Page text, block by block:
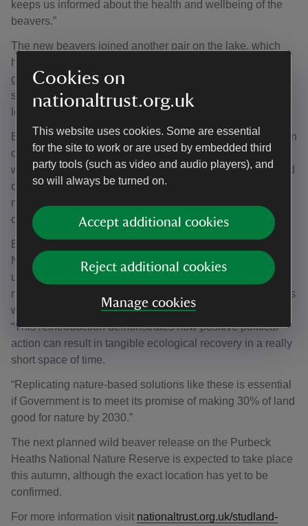
Cookies on
nationaltrust.org.uk
This website uses cookies. Some are essential
for the site to work or are used by embedded third
party tools (such as video and audio players), and
so will always be turned on.
Accept additional cookies
Reject additional cookies
Manage cookies
keeps us informed about the health and wellbeing of the
beavers.”
The new beavers joined another pair on the lake, which
had arrived there by unknown means prior to the
government licence being granted. That pair have
successfully raised three kits and constructed two large
lodges, one each side of the 33-hectare (82 acre) lake.
Beavers’ instinctive dam-building plays an important role in
climate resilience. By slowing water flow and creating
wetlands, beavers help retain water during both floods and
droughts, benefiting nature and local communities. Their
natural dams also filter out sediment, improving water
quality downstream.
Ben McCarthy, Head of Nature Conservation at the
National Trust added: “The transformation already
underway is remarkable and demonstrates the vital role
nature can play in addressing the environmental pressures
we face.
“This reintroduction demonstrates how positive political
action can result in tangible ecological recovery in a really
short space of time.
“Replicating nature-based solutions like these is essential
if Government is to meet its promise of making 30% of land
good for nature by 2030.”
The next planned wild beaver release on the Purbeck
Heaths National Nature Reserve is expected to take place
this autumn, although the exact location has yet to be
confirmed.
For more information visit nationaltrust.org.uk/studland-